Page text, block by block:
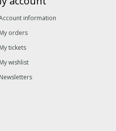
information
My orders
My tickets
My wishlist
Newsletters